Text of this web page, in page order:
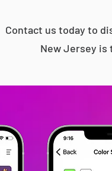
Contact us today to
New Jersey is